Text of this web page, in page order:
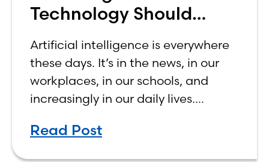
Technology Should
Human, Not Less
Artificial intelligence is everywhere
these days. It’s in the news, in our
workplaces, in our schools, and
increasingly in our daily lives.
either the greatest technological
Read Post